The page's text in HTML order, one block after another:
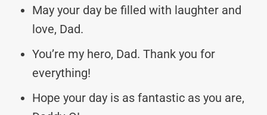
May your day be filled with laughter and
love, Dad.
You’re my hero, Dad. Thank you for
everything!
Hope your day is as fantastic as you are,